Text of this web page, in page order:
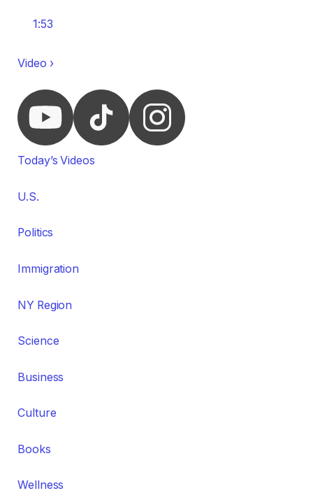
1:53
Video ›
Today’s Videos
U.S.
Politics
Immigration
NY Region
Science
Business
Culture
Books
Wellness